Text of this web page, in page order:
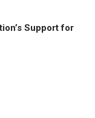
Support for